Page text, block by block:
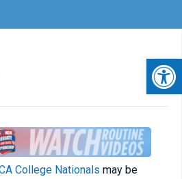
College Nationals may be